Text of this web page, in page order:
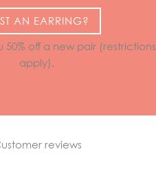
AN EARRING?
50% off a new pair (restrictions
apply).
reviews